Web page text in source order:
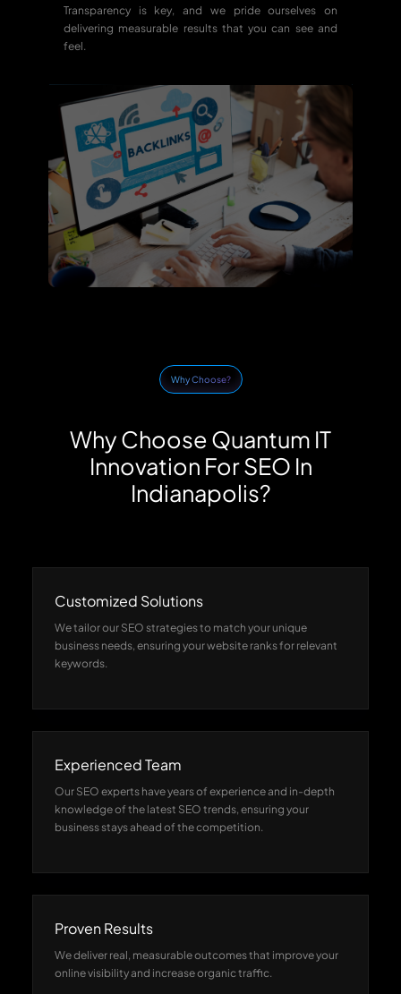
Transparency is key, and we pride ourselves on
delivering measurable results that you can see and
feel.
Why Choose?
Why Choose Quantum IT
Innovation For SEO In
Indianapolis?
Customized Solutions
We tailor our SEO strategies to match your unique
business needs, ensuring your website ranks for relevant
keywords.
Experienced Team
Our SEO experts have years of experience and in-depth
knowledge of the latest SEO trends, ensuring your
business stays ahead of the competition.
Proven Results
We deliver real, measurable outcomes that improve your
online visibility and increase organic traffic.